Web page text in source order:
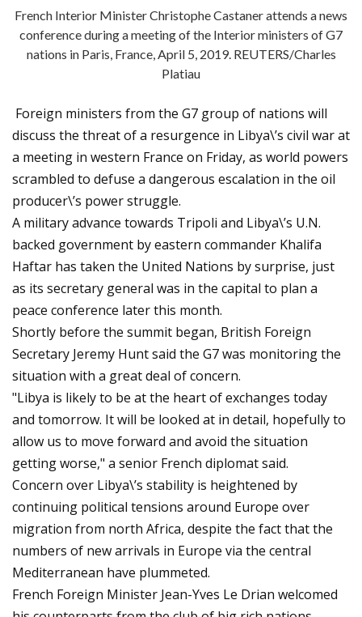
French Interior Minister Christophe Castaner attends a news
conference during a meeting of the Interior ministers of G7
nations in Paris, France, April 5, 2019. REUTERS/Charles
Platiau
Foreign ministers from the G7 group of nations will
discuss the threat of a resurgence in Libya\’s civil war at
a meeting in western France on Friday, as world powers
scrambled to defuse a dangerous escalation in the oil
producer\’s power struggle.
A military advance towards Tripoli and Libya\’s U.N.
backed government by eastern commander Khalifa
Haftar has taken the United Nations by surprise, just
as its secretary general was in the capital to plan a
peace conference later this month.
Shortly before the summit began, British Foreign
Secretary Jeremy Hunt said the G7 was monitoring the
situation with a great deal of concern.
"Libya is likely to be at the heart of exchanges today
and tomorrow. It will be looked at in detail, hopefully to
allow us to move forward and avoid the situation
getting worse," a senior French diplomat said.
Concern over Libya\’s stability is heightened by
continuing political tensions around Europe over
migration from north Africa, despite the fact that the
numbers of new arrivals in Europe via the central
Mediterranean have plummeted.
French Foreign Minister Jean-Yves Le Drian welcomed